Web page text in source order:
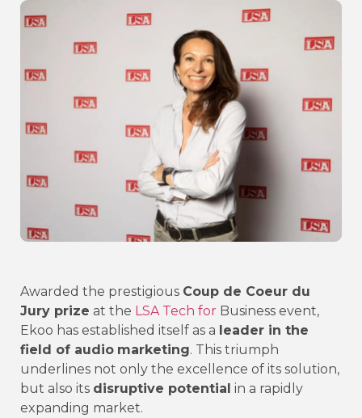
Awarded the prestigious Coup de Coeur du
Jury prize at the LSA Tech for Business event,
Ekoo has established itself as a leader in the
field of audio marketing. This triumph
underlines not only the excellence of its solution,
but also its disruptive potential in a rapidly
expanding market.